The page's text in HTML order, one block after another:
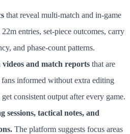
that reveal multi-match and in-game
entries, set-piece outcomes, carry
and phase-count patterns.
and match reports that are
informed without extra editing
consistent output after every game.
sessions, tactical notes, and
The platform suggests focus areas